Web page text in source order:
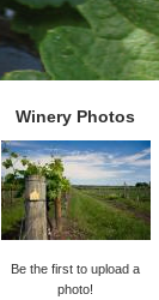
Winery Photos
Be the first to upload a
photo!